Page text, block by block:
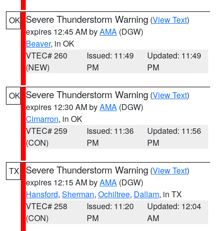
OK Severe Thunderstorm Warning (View Text)
expires 12:45 AM byAMA (DGW)
Beaver, in OK
VTEC# 260
(NEW)
Issued: 11:49
PM
Updated: 11:49
PM
OK Severe Thunderstorm Warning (View Text)
expires 12:30 AM byAMA (DGW)
Cimarron, in OK
VTEC# 259
(CON)
Issued: 11:36
PM
Updated: 11:56
PM
TX Severe Thunderstorm Warning (View Text)
expires 12:15 AM byAMA (DGW)
Hansford, Sherman, Ochiltree, Dallam, in TX
VTEC# 258
(CON)
Issued: 11:20
PM
Updated: 12:04
AM